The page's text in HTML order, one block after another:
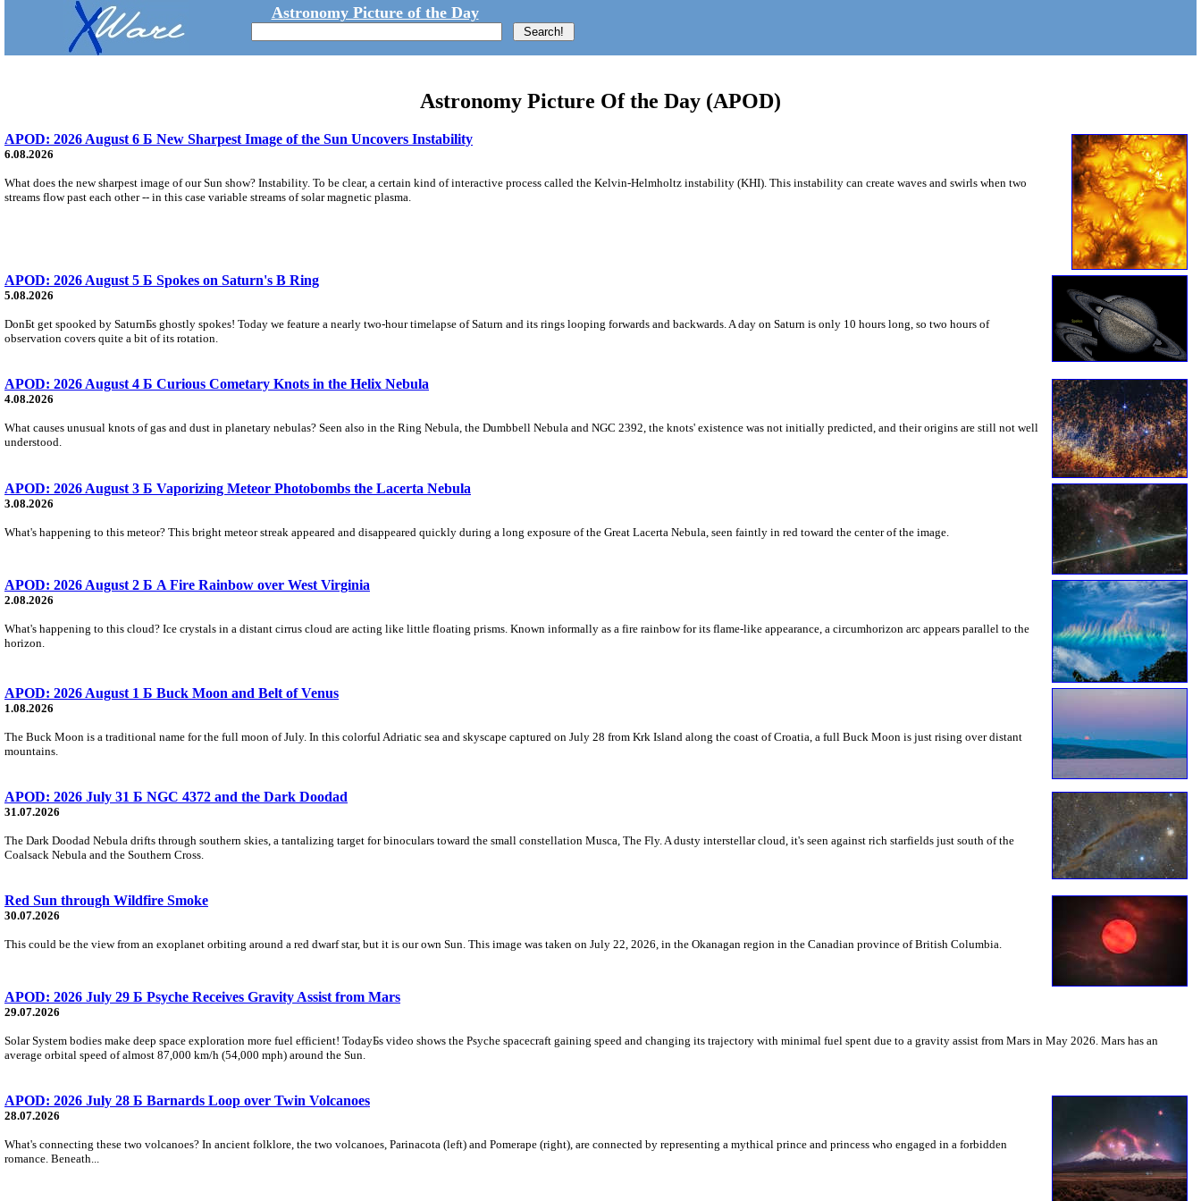
Astronomy Picture of the Day
Astronomy Picture Of the Day (APOD)
APOD: 2026 August 6 Б New Sharpest Image of the Sun Uncovers Instability
6.08.2026
What does the new sharpest image of our Sun show? Instability. To be clear, a certain kind of interactive process called the Kelvin-Helmholtz instability (KHI). This instability can create waves and swirls when two
streams flow past each other -- in this case variable streams of solar magnetic plasma.
APOD: 2026 August 5 Б Spokes on Saturn's B Ring
5.08.2026
DonБt get spooked by SaturnБs ghostly spokes! Today we feature a nearly two-hour timelapse of Saturn and its rings looping forwards and backwards. A day on Saturn is only 10 hours long, so two hours of
observation covers quite a bit of its rotation.
APOD: 2026 August 4 Б Curious Cometary Knots in the Helix Nebula
4.08.2026
What causes unusual knots of gas and dust in planetary nebulas? Seen also in the Ring Nebula, the Dumbbell Nebula and NGC 2392, the knots' existence was not initially predicted, and their origins are still not well
understood.
APOD: 2026 August 3 Б Vaporizing Meteor Photobombs the Lacerta Nebula
3.08.2026
What's happening to this meteor? This bright meteor streak appeared and disappeared quickly during a long exposure of the Great Lacerta Nebula, seen faintly in red toward the center of the image.
APOD: 2026 August 2 Б A Fire Rainbow over West Virginia
2.08.2026
What's happening to this cloud? Ice crystals in a distant cirrus cloud are acting like little floating prisms. Known informally as a fire rainbow for its flame-like appearance, a circumhorizon arc appears parallel to the
horizon.
APOD: 2026 August 1 Б Buck Moon and Belt of Venus
1.08.2026
The Buck Moon is a traditional name for the full moon of July. In this colorful Adriatic sea and skyscape captured on July 28 from Krk Island along the coast of Croatia, a full Buck Moon is just rising over distant
mountains.
APOD: 2026 July 31 Б NGC 4372 and the Dark Doodad
31.07.2026
The Dark Doodad Nebula drifts through southern skies, a tantalizing target for binoculars toward the small constellation Musca, The Fly. A dusty interstellar cloud, it's seen against rich starfields just south of the
Coalsack Nebula and the Southern Cross.
Red Sun through Wildfire Smoke
30.07.2026
This could be the view from an exoplanet orbiting around a red dwarf star, but it is our own Sun. This image was taken on July 22, 2026, in the Okanagan region in the Canadian province of British Columbia.
APOD: 2026 July 29 Б Psyche Receives Gravity Assist from Mars
29.07.2026
Solar System bodies make deep space exploration more fuel efficient! TodayБs video shows the Psyche spacecraft gaining speed and changing its trajectory with minimal fuel spent due to a gravity assist from Mars in May 2026. Mars has an
average orbital speed of almost 87,000 km/h (54,000 mph) around the Sun.
APOD: 2026 July 28 Б Barnards Loop over Twin Volcanoes
28.07.2026
What's connecting these two volcanoes? In ancient folklore, the two volcanoes, Parinacota (left) and Pomerape (right), are connected by representing a mythical prince and princess who engaged in a forbidden
romance. Beneath...